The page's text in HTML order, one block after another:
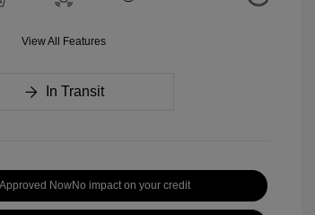
View All Features
In Transit
NowNo impact on your credit